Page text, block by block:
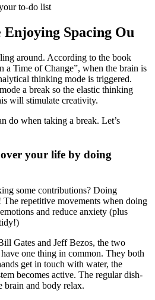
to-do list
Spacing Ou
around. According to the book
a Time of Change”, when the brain is
thinking mode is triggered.
a break so the elastic thinking
will stimulate creativity.
do when taking a break. Let’s
your life by doing
some contributions? Doing
repetitive movements when doing
and reduce anxiety (plus
Gates and Jeff Bezos, the two
one thing in common. They both
get in touch with water, the
becomes active. The regular dish-
brain and body relax.